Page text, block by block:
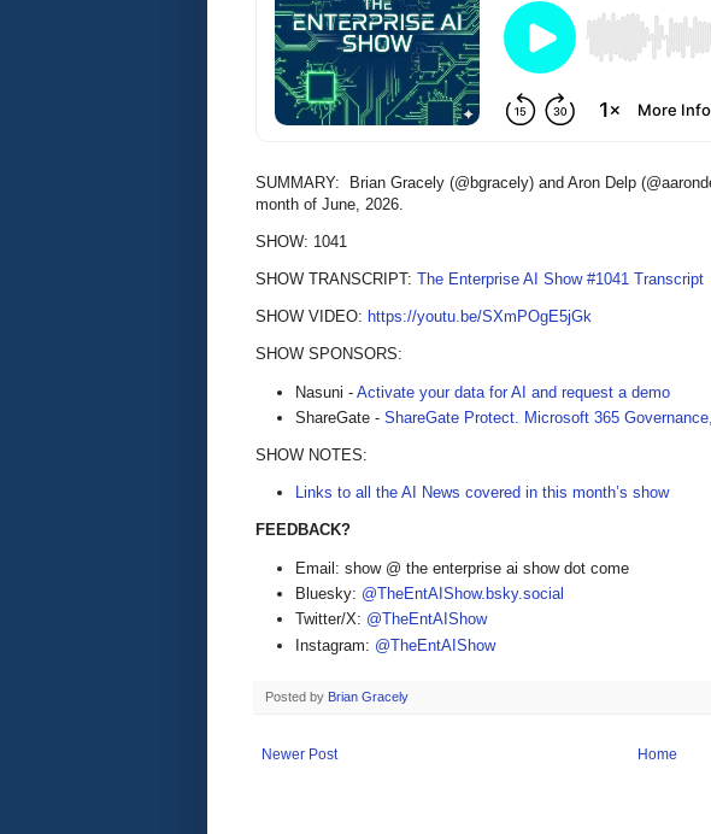
SUMMARY: Brian Gracely (@bgracely) and Aron Delp
month of June, 2026.
SHOW: 1041
SHOW TRANSCRIPT: The Enterprise AI Show #1041 Transcript
SHOW VIDEO: https://youtu.be/SXmPOgE5jGk
SHOW SPONSORS:
Nasuni - Activate your data for AI and request a demo
ShareGate - ShareGate Protect. Microsoft 365
SHOW NOTES:
Links to all the AI News covered in this month’s show
FEEDBACK?
Email: show @ the enterprise ai show dot come
Bluesky: @TheEntAIShow.bsky.social
Twitter/X: @TheEntAIShow
Instagram: @TheEntAIShow
Posted by Brian Gracely
Newer Post Home